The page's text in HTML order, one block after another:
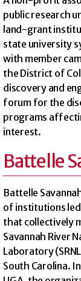
public research
land-grant
state university
with member
the District of
discovery and
forum for the
programs
interest.
Battelle
Battelle
of institutions
that collectively
Savannah River
Laboratory
South Carolina.